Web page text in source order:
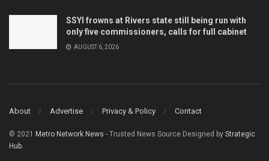
SSYI frowns at Rivers state still being run with
only five commissioners, calls for full cabinet
AUGUST 6, 2026
About Advertise Privacy & Policy Contact
© 2021 Metro Network News - Trusted News Source Designed by Strategic
Hub.